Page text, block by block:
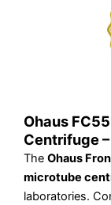
Ohaus
Centrifuge
The Ohaus
microtube
laboratories.